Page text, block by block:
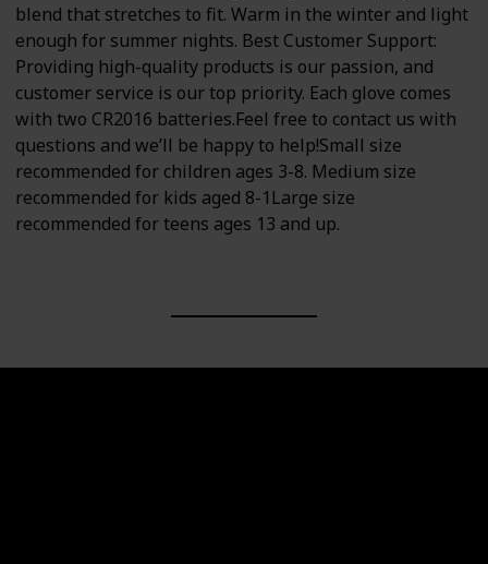
blend that stretches to fit. Warm in the winter and light
enough for summer nights. Best Customer Support:
Providing high-quality products is our passion, and
customer service is our top priority. Each glove comes
with two CR2016 batteries.Feel free to contact us with
questions and we’ll be happy to help!Small size
recommended for children ages 3-8. Medium size
recommended for kids aged 8-1Large size
recommended for teens ages 13 and up.